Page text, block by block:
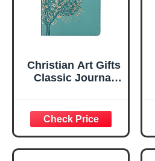
Christian Art Gifts
Classic Journal
Inspirational
Scripture
Notebook, Ribbon
Marker, Teal/Gold